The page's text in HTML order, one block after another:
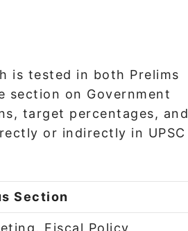
is tested in both Prelims
section on Government
target percentages, and
or indirectly in UPSC
Section
Fiscal Policy